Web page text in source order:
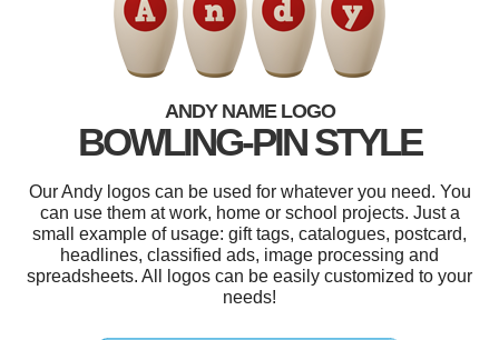
ANDY NAME LOGO
BOWLING-PIN STYLE
Our Andy logos can be used for whatever you need. You
can use them at work, home or school projects. Just a
small example of usage: gift tags, catalogues, postcard,
headlines, classified ads, image processing and
spreadsheets. All logos can be easily customized to your
needs!